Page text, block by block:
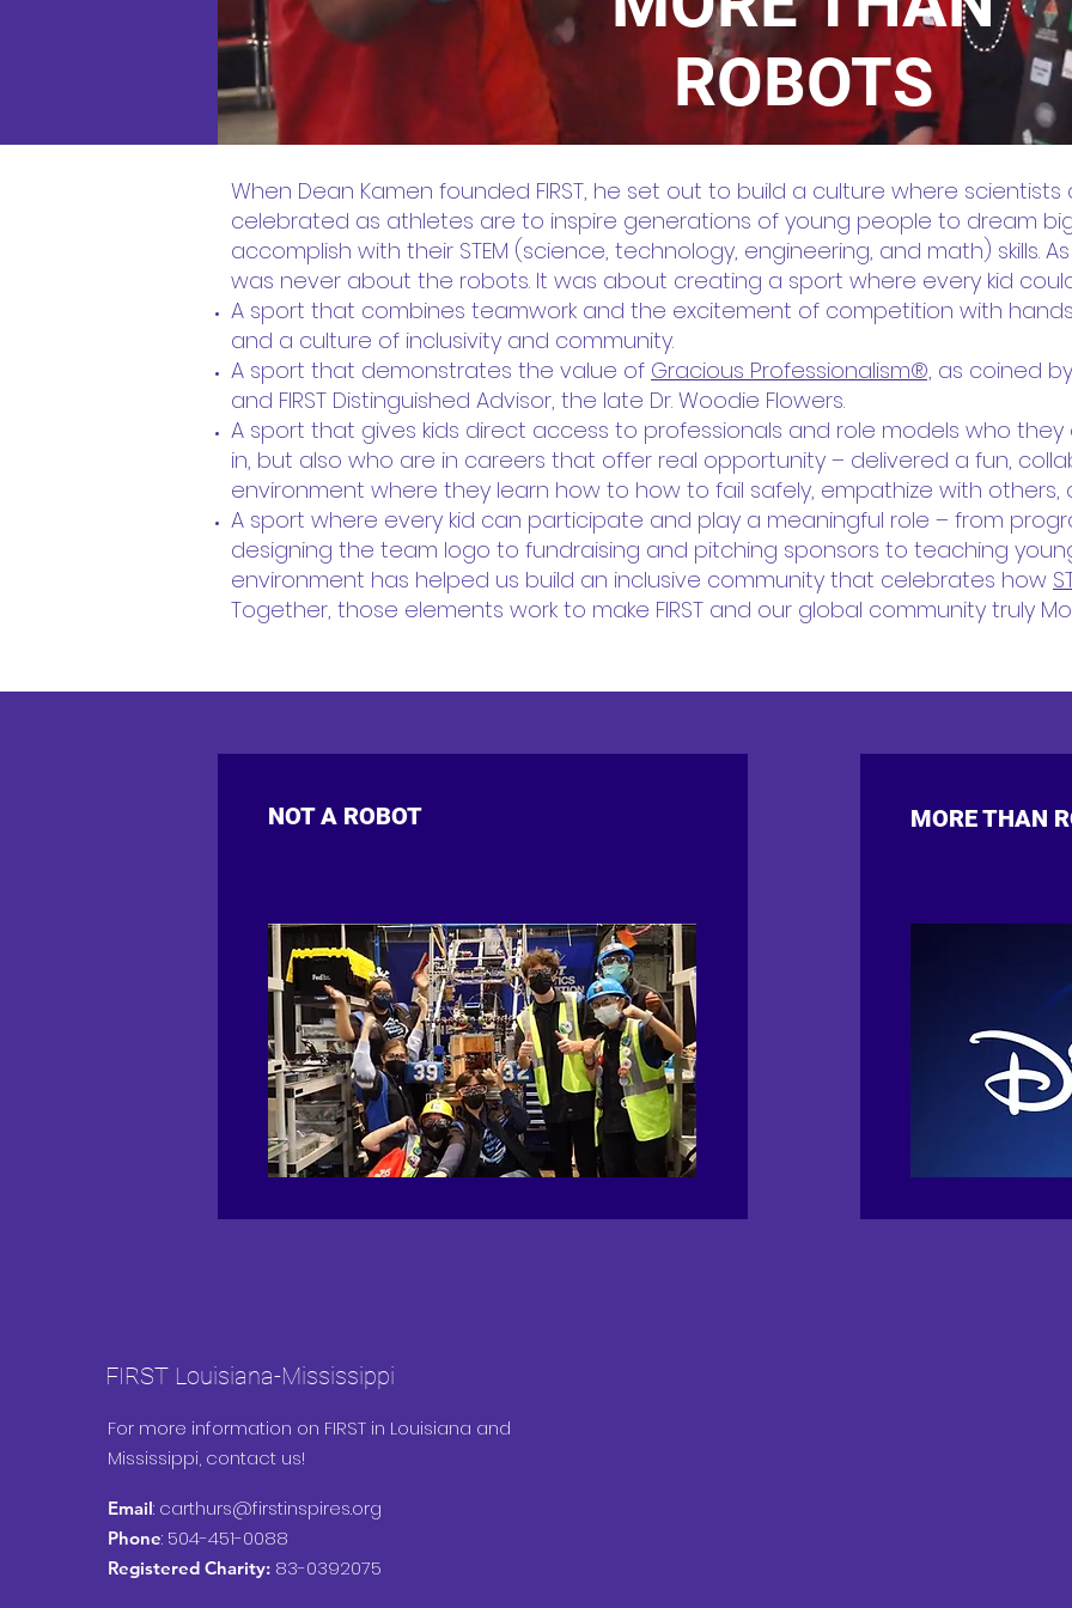
ROBOTS
When Dean Kamen founded FIRST, he set out to build a culture where
celebrated as athletes are to inspire generations of young people to dream
accomplish with their STEM (science, technology, engineering, and math) skills. As
was never about the robots. It was about creating a sport where every kid
A sport that combines teamwork and the excitement of competition with
and a culture of inclusivity and community.
A sport that demonstrates the value of Gracious Professionalism®, as coined
and FIRST Distinguished Advisor, the late Dr. Woodie Flowers.
A sport that gives kids direct access to professionals and role models who
in, but also who are in careers that offer real opportunity – delivered a fun,
environment where they learn how to how to fail safely, empathize with others,
A sport where every kid can participate and play a meaningful role – from
designing the team logo to fundraising and pitching sponsors to teaching
environment has helped us build an inclusive community that celebrates how
Together, those elements work to make FIRST and our global community truly
NOT A ROBOT MORE THAN
FIRST Louisiana-Mississippi
For more information on FIRST in Louisiana and
Mississippi, contact us!
Email: carthurs@firstinspires.org
Phone: 504-451-0088
Registered Charity: 83-0392075